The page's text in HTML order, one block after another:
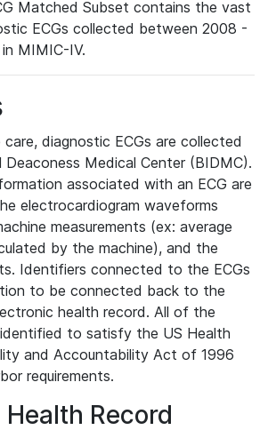
Matched Subset contains the vast
ECGs collected between 2008 -
MIMIC-IV.
diagnostic ECGs are collected
Deaconess Medical Center (BIDMC).
associated with an ECG are
electrocardiogram waveforms
measurements (ex: average
by the machine), and the
Identifiers connected to the ECGs
to be connected back to the
health record. All of the
to satisfy the US Health
and Accountability Act of 1996
requirements.
Record